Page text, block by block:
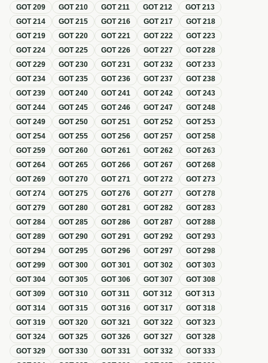
GOT209 GOT210 GOT211 GOT212 GOT213
GOT214 GOT215 GOT216 GOT217 GOT218
GOT219 GOT220 GOT221 GOT222 GOT223
GOT224 GOT225 GOT226 GOT227 GOT228
GOT229 GOT230 GOT231 GOT232 GOT233
GOT234 GOT235 GOT236 GOT237 GOT238
GOT239 GOT240 GOT241 GOT242 GOT243
GOT244 GOT245 GOT246 GOT247 GOT248
GOT249 GOT250 GOT251 GOT252 GOT253
GOT254 GOT255 GOT256 GOT257 GOT258
GOT259 GOT260 GOT261 GOT262 GOT263
GOT264 GOT265 GOT266 GOT267 GOT268
GOT269 GOT270 GOT271 GOT272 GOT273
GOT274 GOT275 GOT276 GOT277 GOT278
GOT279 GOT280 GOT281 GOT282 GOT283
GOT284 GOT285 GOT286 GOT287 GOT288
GOT289 GOT290 GOT291 GOT292 GOT293
GOT294 GOT295 GOT296 GOT297 GOT298
GOT299 GOT300 GOT301 GOT302 GOT303
GOT304 GOT305 GOT306 GOT307 GOT308
GOT309 GOT310 GOT311 GOT312 GOT313
GOT314 GOT315 GOT316 GOT317 GOT318
GOT319 GOT320 GOT321 GOT322 GOT323
GOT324 GOT325 GOT326 GOT327 GOT328
GOT329 GOT330 GOT331 GOT332 GOT333